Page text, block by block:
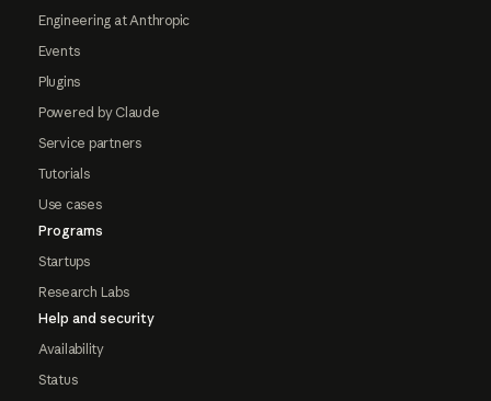
Engineering at Anthropic
Events
Plugins
Powered by Claude
Service partners
Tutorials
Use cases
Programs
Startups
Research Labs
Help and security
Availability
Status